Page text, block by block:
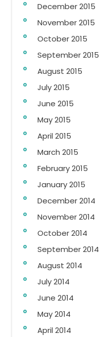
December 2015
November 2015
October 2015
September 2015
August 2015
July 2015
June 2015
May 2015
April 2015
March 2015
February 2015
January 2015
December 2014
November 2014
October 2014
September 2014
August 2014
July 2014
June 2014
May 2014
April 2014